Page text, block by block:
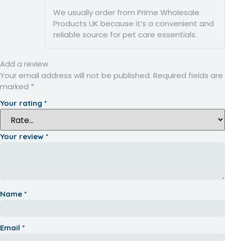
We usually order from Prime Wholesale
Products UK because it’s a convenient and
reliable source for pet care essentials.
Add a review
Your email address will not be published. Required fields are
marked *
Your rating *
Your review *
Name *
Email *